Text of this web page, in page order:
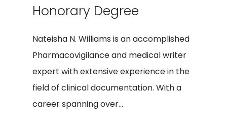
Honorary Degree
Nateisha N. Williams is an accomplished
Pharmacovigilance and medical writer
expert with extensive experience in the
field of clinical documentation. With a
career spanning over...